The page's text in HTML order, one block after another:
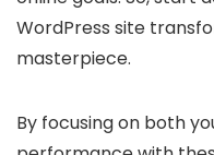
WordPress site
masterpiece.
By focusing on both